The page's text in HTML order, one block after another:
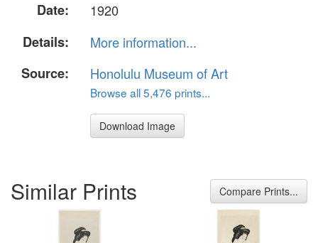
Date:
1920
Details:
More information...
Source:
Honolulu Museum of Art
Browse all 5,476 prints...
Download Image
Similar Prints Compare Prints...